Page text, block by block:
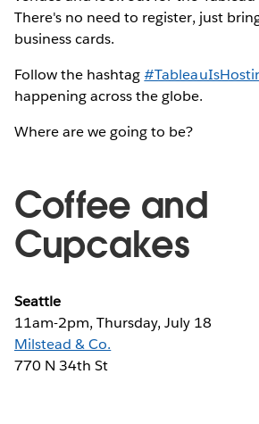
There's no need to register, just
business cards.
Follow the hashtag
happening across the globe.
Where are we going to be?
Coffee and
Cupcakes
Seattle
11am-2pm, Thursday, July 18
Milstead & Co.
770 N 34th St